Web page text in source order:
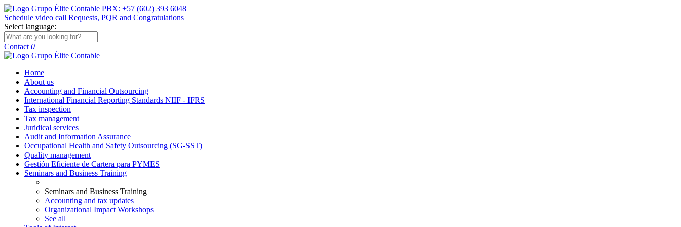
PBX: +57 (602) 393 6048
Schedule video call Requests, PQR and Congratulations
Select language:
Contact 0
Home
About us
Accounting and Financial Outsourcing
International Financial Reporting Standards NIIF - IFRS
Tax inspection
Tax management
Juridical services
Audit and Information Assurance
Occupational Health and Safety Outsourcing (SG-SST)
Quality management
Gestión Eficiente de Cartera para PYMES
Seminars and Business Training
Seminars and Business Training
Accounting and tax updates
Organizational Impact Workshops
See all